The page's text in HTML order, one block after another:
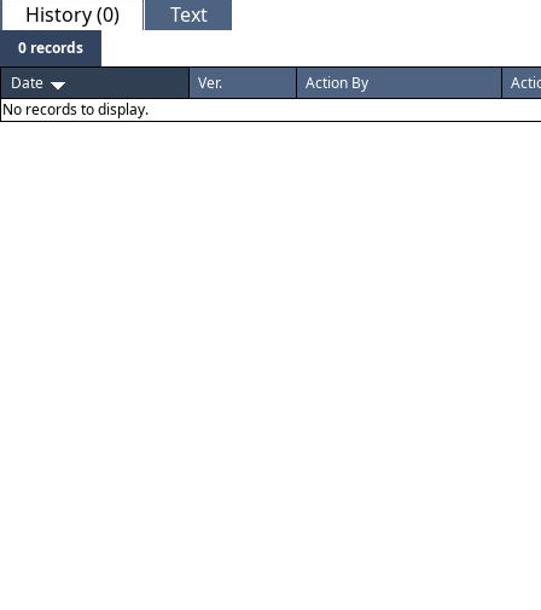
History (0) Text
0 records
Date
Ver. Action By
No records to display.